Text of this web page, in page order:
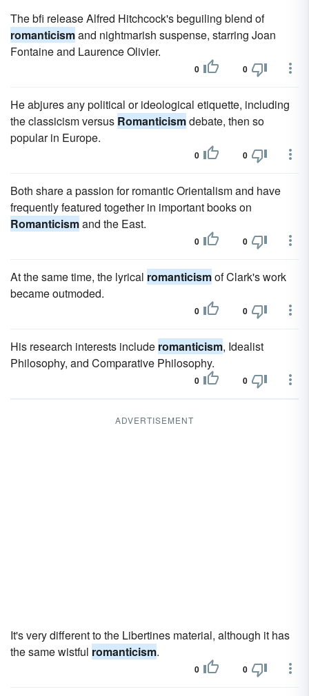
The bfi release Alfred Hitchcock's beguiling blend of
romanticismand nightmarish suspense, starring Joan
Fontaine and Laurence Olivier.
0 0
He abjures any political or ideological etiquette, including
the classicism versus Romanticismdebate, then so
popular in Europe.
0 0
Both share a passion for romantic Orientalism and have
frequently featured together in important books on
Romanticismand the East.
0 0
At the same time, the lyrical romanticismof Clark's work
became outmoded.
0 0
His research interests include romanticism, Idealist
Philosophy, and Comparative Philosophy.
0 0
ADVERTISEMENT
It's very different to the Libertines material, although it has
the same wistful romanticism.
0 0